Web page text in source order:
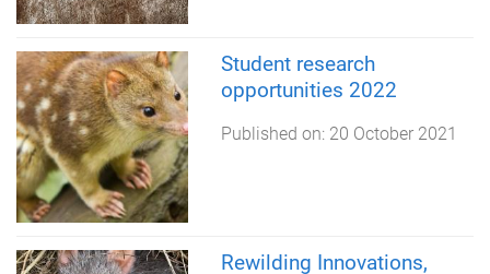
Student research
opportunities 2022
Published on: 20 October 2021
Rewilding Innovations,